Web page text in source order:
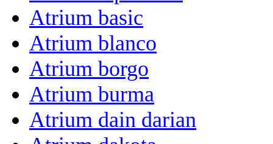
Atrium basic
Atrium blanco
Atrium borgo
Atrium burma
Atrium dain darian